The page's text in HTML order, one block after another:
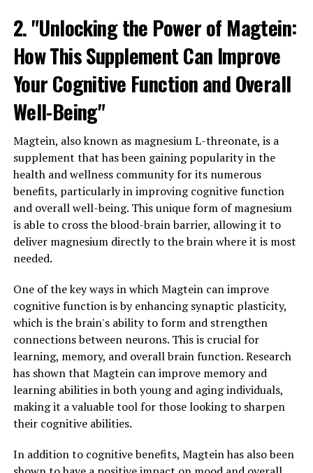
2. "Unlocking the Power of Magtein:
How This Supplement Can Improve
Your Cognitive Function and Overall
Well-Being"
Magtein, also known as magnesium L-threonate, is a
supplement that has been gaining popularity in the
health and wellness community for its numerous
benefits, particularly in improving cognitive function
and overall well-being. This unique form of magnesium
is able to cross the blood-brain barrier, allowing it to
deliver magnesium directly to the brain where it is most
needed.
One of the key ways in which Magtein can improve
cognitive function is by enhancing synaptic plasticity,
which is the brain's ability to form and strengthen
connections between neurons. This is crucial for
learning, memory, and overall brain function. Research
has shown that Magtein can improve memory and
learning abilities in both young and aging individuals,
making it a valuable tool for those looking to sharpen
their cognitive abilities.
In addition to cognitive benefits, Magtein has also been